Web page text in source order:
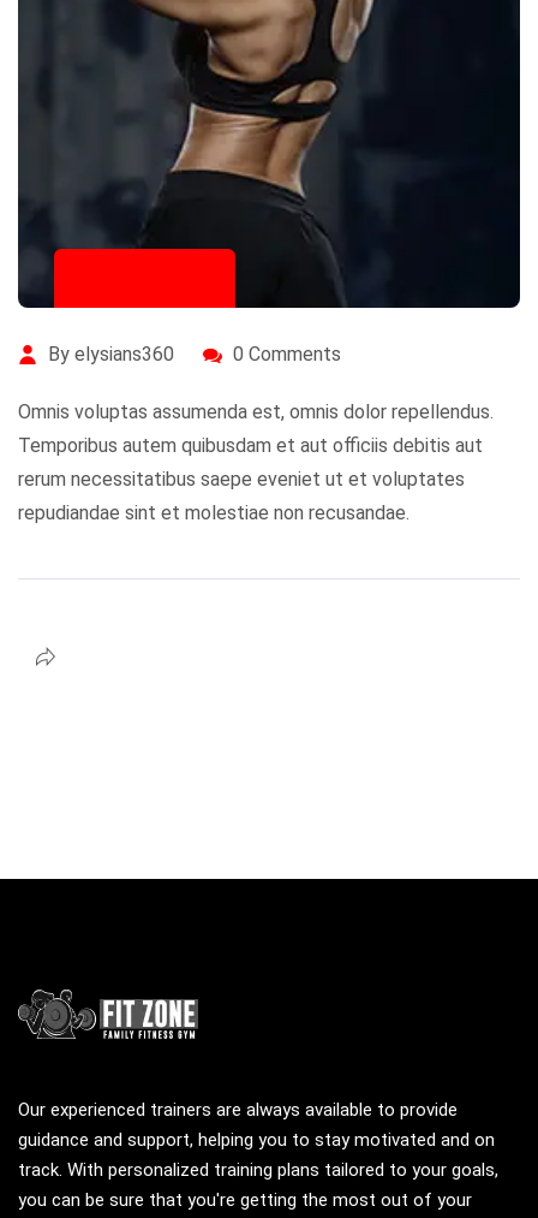
By elysians360 0 Comments
Omnis voluptas assumenda est, omnis dolor repellendus.
Temporibus autem quibusdam et aut officiis debitis aut
rerum necessitatibus saepe eveniet ut et voluptates
repudiandae sint et molestiae non recusandae.
Our experienced trainers are always available to provide
guidance and support, helping you to stay motivated and on
track. With personalized training plans tailored to your goals,
you can be sure that you're getting the most out of your